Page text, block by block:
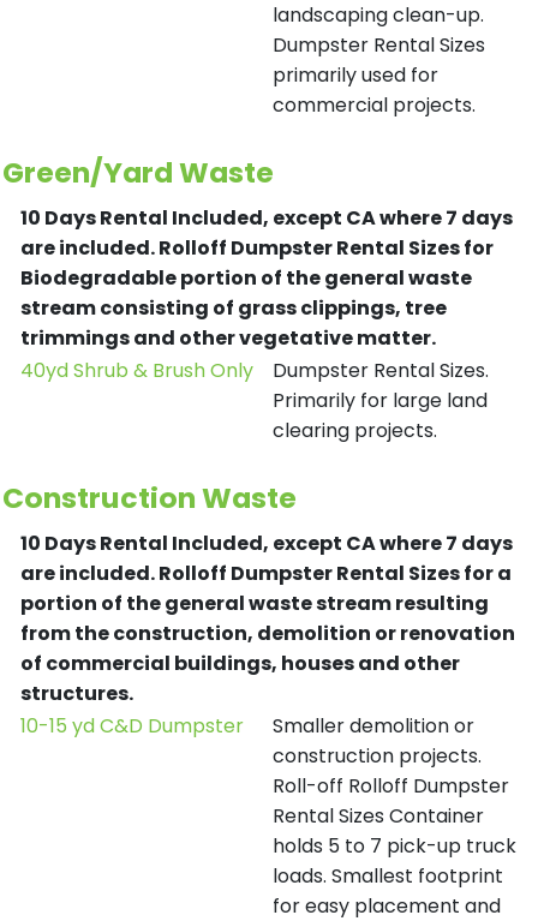
landscaping clean-up.
Dumpster Rental Sizes
primarily used for
commercial projects.
Green/Yard Waste
10 Days Rental Included, except CA where 7 days
are included.Rolloff Dumpster Rental Sizes for
Biodegradable portion of the general waste
stream consisting of grass clippings, tree
trimmings and other vegetative matter.
40yd Shrub & Brush Only
Dumpster Rental Sizes.
Primarily for large land
clearing projects.
Construction Waste
10 Days Rental Included, except CA where 7 days
are included.Rolloff Dumpster Rental Sizes for a
portion of the general waste stream resulting
from the construction, demolition or renovation
of commercial buildings, houses and other
structures.
10-15 yd C&D Dumpster
Smaller demolition or
construction projects.
Roll-off Rolloff Dumpster
Rental Sizes Container
holds 5 to 7 pick-up truck
loads. Smallest footprint
for easy placement and